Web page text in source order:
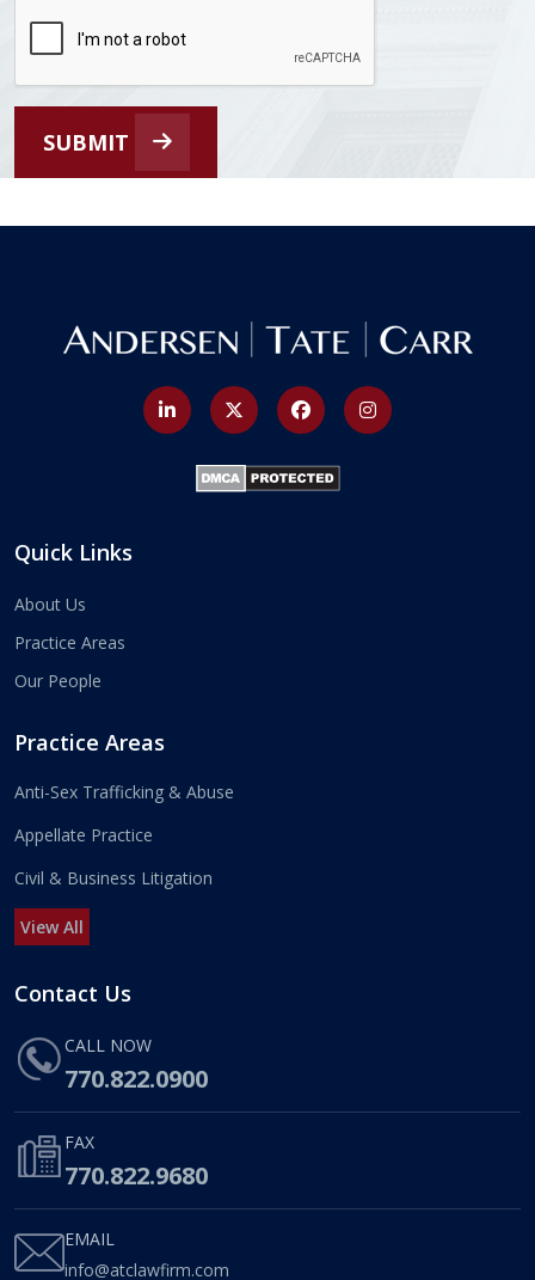
SUBMIT
Quick Links
About Us
Practice Areas
Our People
Practice Areas
Anti-Sex Trafficking & Abuse
Appellate Practice
Civil & Business Litigation
View All
Contact Us
CALL NOW
770.822.0900
FAX
770.822.9680
EMAIL
info@atclawfirm.com